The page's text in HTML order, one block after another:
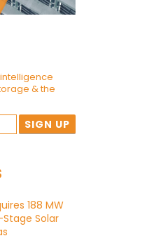
& the
188 MW
Solar